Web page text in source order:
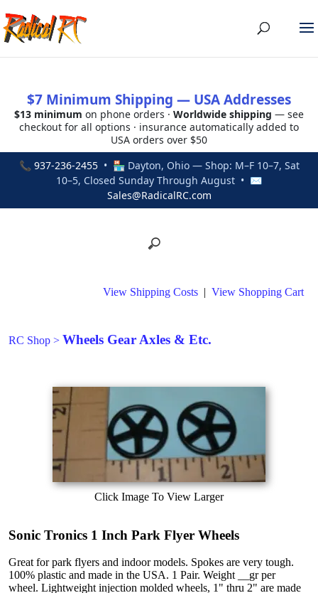
$7 Minimum Shipping — USA Addresses
$13 minimum on phone orders · Worldwide shipping — see
checkout for all options · insurance automatically added to
USA orders over $50
📞 937-236-2455• 🏪 Dayton, Ohio — Shop: M–F 10–7, Sat
10–5, Closed Sunday Through August • ✉
Sales@RadicalRC.com
View Shipping Costs | View Shopping Cart
RC Shop > Wheels Gear Axles & Etc.
Click Image To View Larger
Sonic Tronics 1 Inch Park Flyer Wheels
Great for park flyers and indoor models. Spokes are very tough.
100% plastic and made in the USA. 1 Pair. Weight __gr per
wheel. Lightweight injection molded wheels, 1" thru 2" are made